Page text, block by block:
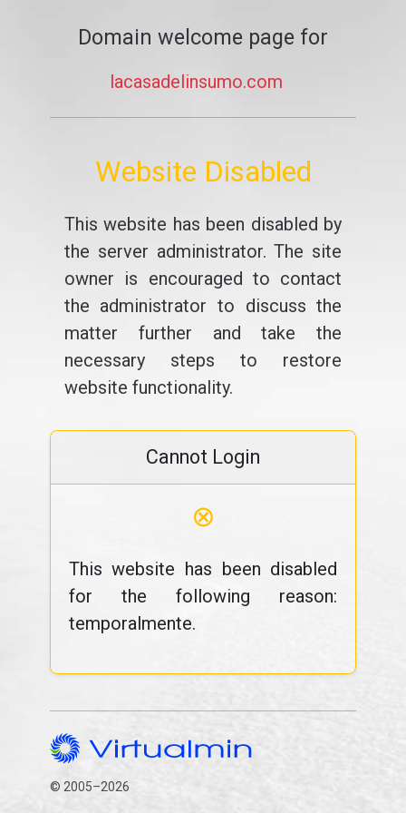
Domain welcome page for
lacasadelinsumo.com
Website Disabled
This website has been disabled by
the server administrator. The site
owner is encouraged to contact
the administrator to discuss the
matter further and take the
necessary steps to restore
website functionality.
Cannot Login
⊗
This website has been disabled
for the following reason:
temporalmente.
© 2005–2026